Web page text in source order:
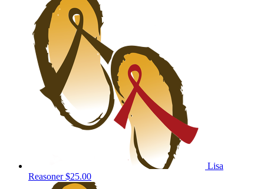
Lisa
Reasoner$25.00